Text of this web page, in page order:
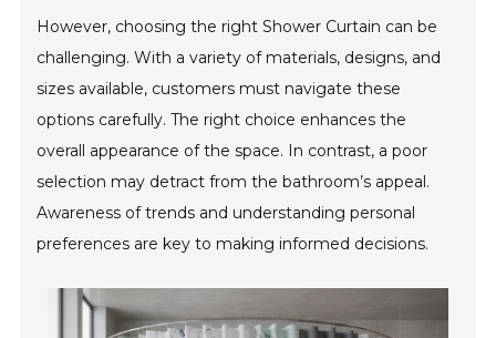
However, choosing the right Shower Curtain can be
challenging. With a variety of materials, designs, and
sizes available, customers must navigate these
options carefully. The right choice enhances the
overall appearance of the space. In contrast, a poor
selection may detract from the bathroom’s appeal.
Awareness of trends and understanding personal
preferences are key to making informed decisions.